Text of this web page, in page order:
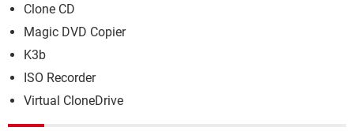
Clone CD
Magic DVD Copier
K3b
ISO Recorder
Virtual CloneDrive